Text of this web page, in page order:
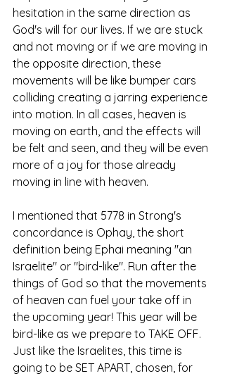
hesitation in the same direction as
God's will for our lives. If we are stuck
and not moving or if we are moving in
the opposite direction, these
movements will be like bumper cars
colliding creating a jarring experience
into motion. In all cases, heaven is
moving on earth, and the effects will
be felt and seen, and they will be even
more of a joy for those already
moving in line with heaven.
I mentioned that 5778 in Strong's
concordance is Ophay, the short
definition being Ephai meaning "an
Israelite" or "bird-like". Run after the
things of God so that the movements
of heaven can fuel your take off in
the upcoming year! This year will be
bird-like as we prepare to TAKE OFF.
Just like the Israelites, this time is
going to be SET APART, chosen, for